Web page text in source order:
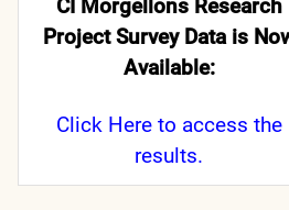
CI Morgellons Research
Project Survey Data is
Available:
Click Hereto access the
results.